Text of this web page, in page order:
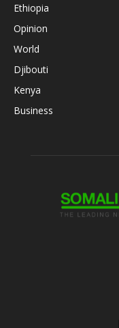
Ethiopia
Opinion
World
Djibouti
Kenya
Business